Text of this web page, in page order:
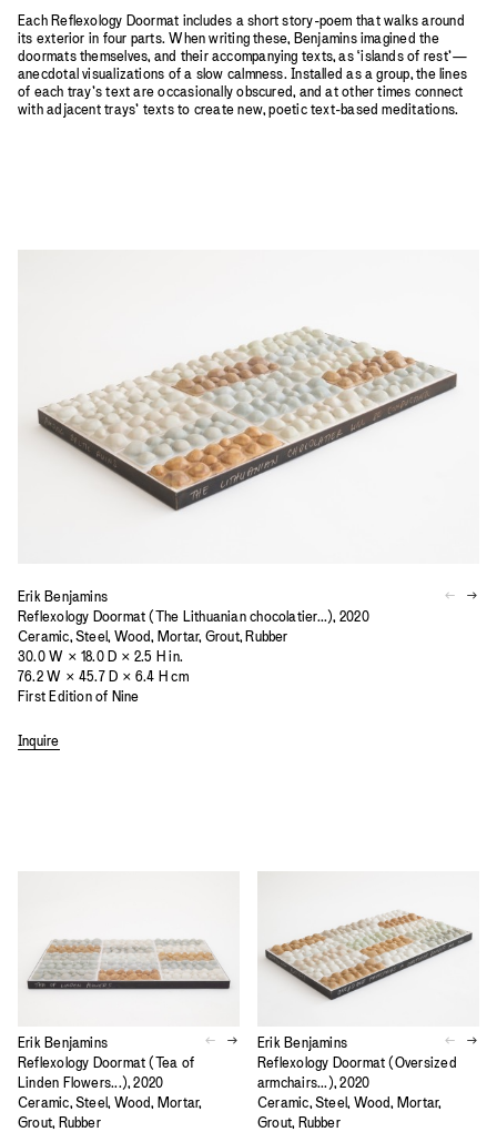
Each Reflexology Doormat includes a short story-poem that walks around
its exterior in four parts. When writing these, Benjamins imagined the
doormats themselves, and their accompanying texts, as ‘islands of rest’—
anecdotal visualizations of a slow calmness. Installed as a group, the lines
of each tray’s text are occasionally obscured, and at other times connect
with adjacent trays’ texts to create new, poetic text-based meditations.
Erik Benjamins
Reflexology Doormat (The Lithuanian chocolatier...), 2020
Ceramic, Steel, Wood, Mortar, Grout, Rubber
30.0 W × 18.0 D × 2.5 H in.
76.2 W × 45.7 D × 6.4 H cm
First Edition of Nine
Inquire
Erik Benjamins
Reflexology Doormat (Tea of
Linden Flowers...), 2020
Ceramic, Steel, Wood, Mortar,
Grout, Rubber
Erik Benjamins
Reflexology Doormat (Oversized
armchairs...), 2020
Ceramic, Steel, Wood, Mortar,
Grout, Rubber